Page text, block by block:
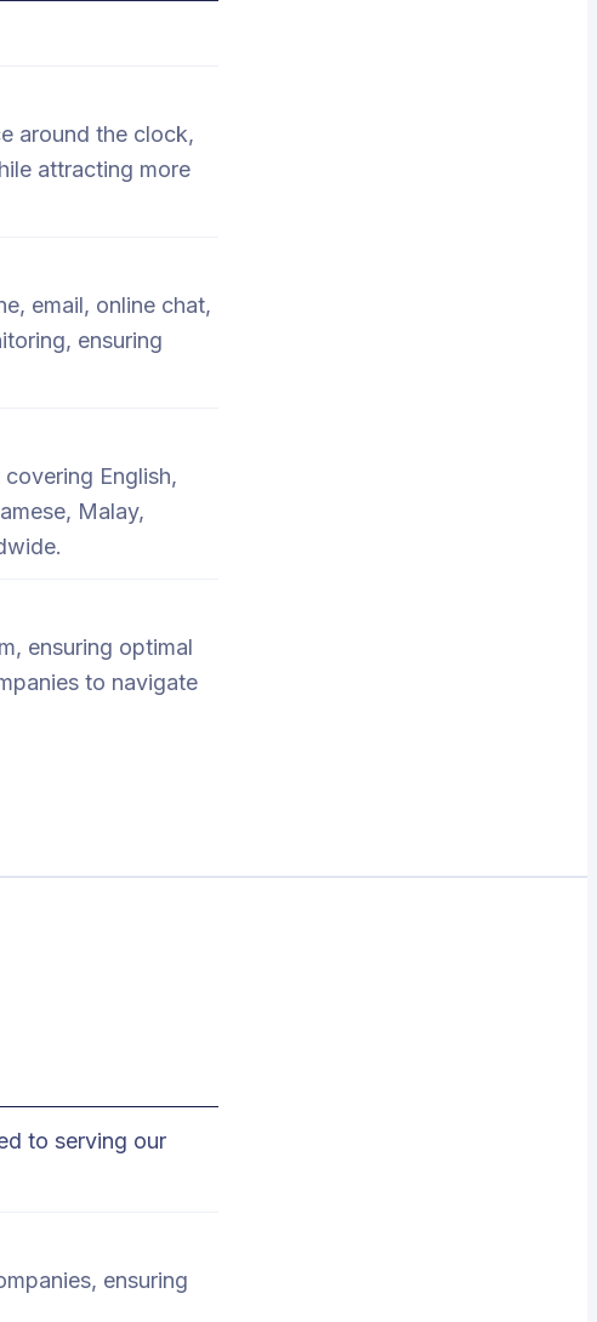
around the clock,
attracting more
email, online chat,
ensuring
English,
Malay,
ensuring optimal
to navigate
to serving our
ensuring